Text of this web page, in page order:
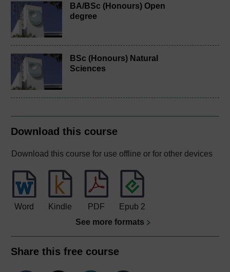
BA/BSc (Honours) Open
degree
BSc (Honours) Natural
Sciences
Download this course
Download this course for use offline or for other devices
Word Kindle PDF
Epub 2
See more formats
Share this free course